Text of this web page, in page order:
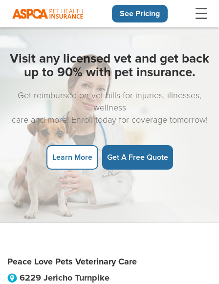
See Pricing
Visit any licensed vet and get back
up to 90% with pet insurance.
Get reimbursed on vet bills for injuries, illnesses,
wellness
care and more! Enroll today for coverage tomorrow!
Learn More Get A Free Quote
Peace Love Pets Veterinary Care
6229 Jericho Turnpike